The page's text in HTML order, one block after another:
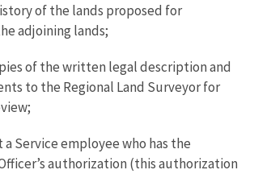
of the lands proposed for
adjoining lands;
of the written legal description and
to the Regional Land Surveyor for
a Service employee who has the
authorization (this authorization